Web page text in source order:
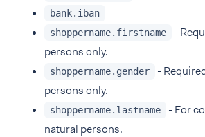
bank.iban
shoppername.firstname
-
persons only.
shoppername.gender
-
persons only.
shoppername.lastname
- For
natural persons.